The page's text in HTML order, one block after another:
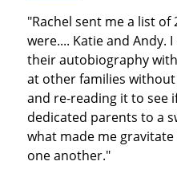
"Rachel sent me a list
were.... Katie and Andy.
their autobiography
at other families
and re-reading it to see
dedicated parents to a
what made me
one another."